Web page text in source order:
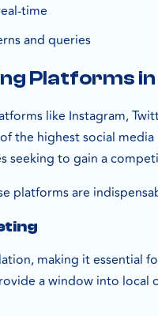
time
and queries
Platforms
like Instagram,
the highest social
seeking to gain a
platforms are
making it essential
a window into